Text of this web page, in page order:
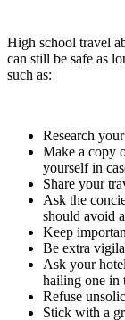
High school travel
can still be safe as
such as:
Research
Make a copy
yourself in
Share your
Ask the
should avoid
Keep
Be extra
Ask your
hailing one in
Refuse
Stick with a